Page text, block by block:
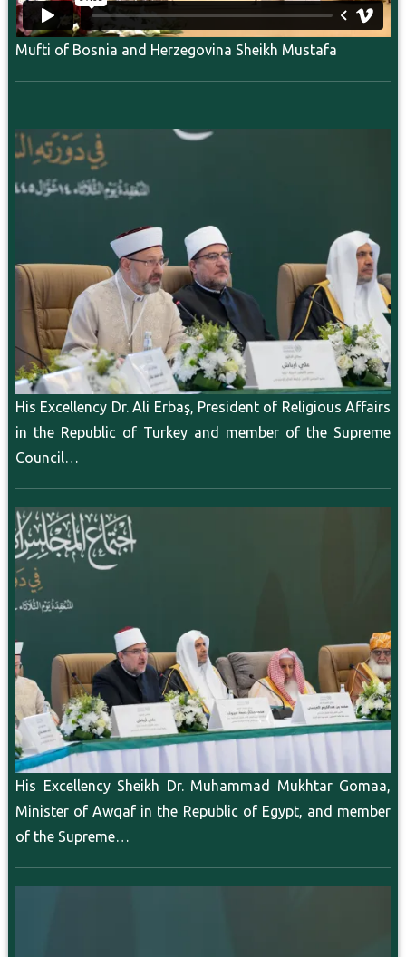
Mufti of Bosnia and Herzegovina Sheikh Mustafa
His Excellency Dr. Ali Erbaş, President of Religious Affairs
in the Republic of Turkey and member of the Supreme
Council…
His Excellency Sheikh Dr. Muhammad Mukhtar Gomaa,
Minister of Awqaf in the Republic of Egypt, and member
of the Supreme…